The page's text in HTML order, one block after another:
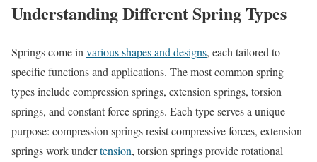
Understanding Different Spring Types
Springs come invarious shapes and designs, each tailored to
specific functions and applications. The most common spring
types include compression springs, extension springs, torsion
springs, and constant force springs. Each type serves a unique
purpose: compression springs resist compressive forces, extension
springs work undertension, torsion springs provide rotational